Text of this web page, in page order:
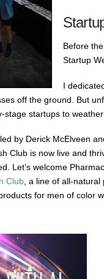
Before
Startup
I
off the ground. But
stage startups to
by Derick McElveen
Club is now live and
Let’s welcome
Club, a line of all-natural
for men of color